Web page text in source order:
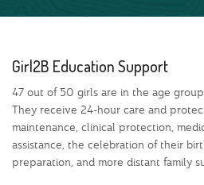
Girl2B Education Support
47 out of 50 girls are in the age
They receive 24-hour care and
maintenance, clinical protection,
assistance, the celebration of their
preparation, and more distant family